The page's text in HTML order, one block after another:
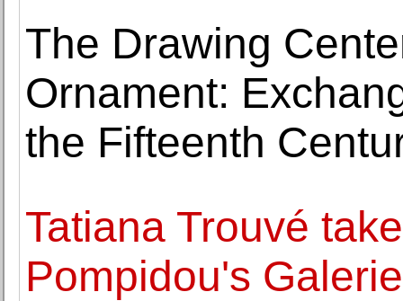
The Drawing
Ornament:
the Fifteenth
Tatiana Trouvé
Pompidou's